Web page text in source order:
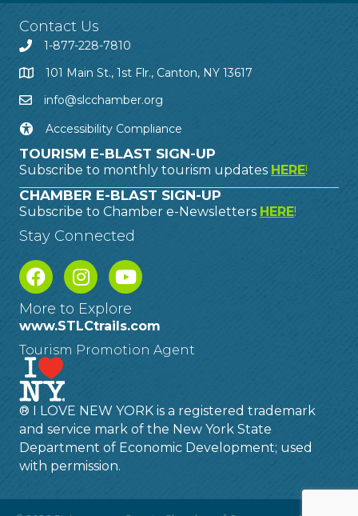
Contact Us
1-877-228-7810
101 Main St., 1st Flr., Canton, NY 13617
info@slcchamber.org
Accessibility Compliance
TOURISM E-BLAST SIGN-UP
Subscribe to monthly tourism updates HERE!
CHAMBER E-BLAST SIGN-UP
Subscribe to Chamber e-Newsletters HERE!
Stay Connected
More to Explore
www.STLCtrails.com
Tourism Promotion Agent
® I LOVE NEW YORK is a registered trademark
and service mark of the New York State
Department of Economic Development; used
with permission.